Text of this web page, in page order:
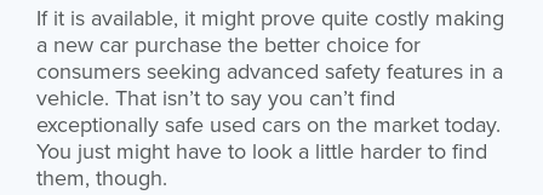
If it is available, it might prove quite costly making
a new car purchase the better choice for
consumers seeking advanced safety features in a
vehicle. That isn’t to say you can’t find
exceptionally safe used cars on the market today.
You just might have to look a little harder to find
them, though.